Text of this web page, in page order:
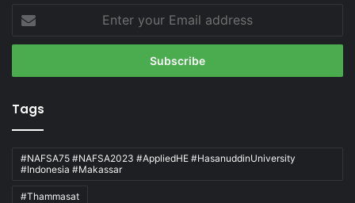
your
Email
Tags
#NAFSA75 #NAFSA2023 #AppliedHE #HasanuddinUniversity
#Indonesia #Makassar
#Thammasat